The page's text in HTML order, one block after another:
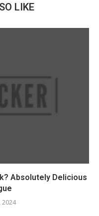
LIKE
Absolutely Delicious
2024